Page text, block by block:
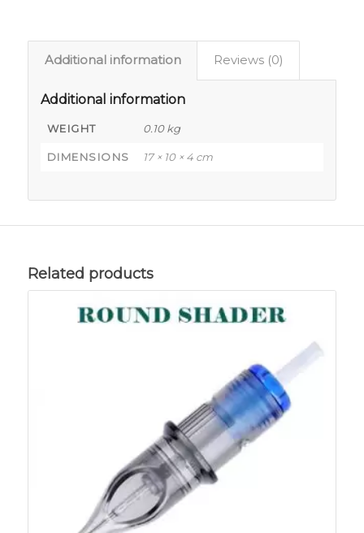
Additional information Reviews (0)
Additional information
WEIGHT 0.10 kg
DIMENSIONS 17 × 10 × 4 cm
Related products